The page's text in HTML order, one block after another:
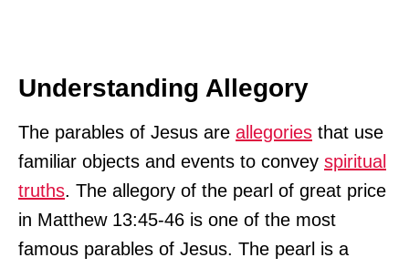
Understanding Allegory
The parables of Jesus are allegories that use
familiar objects and events to convey spiritual
truths. The allegory of the pearl of great price
in Matthew 13:45-46 is one of the most
famous parables of Jesus. The pearl is a